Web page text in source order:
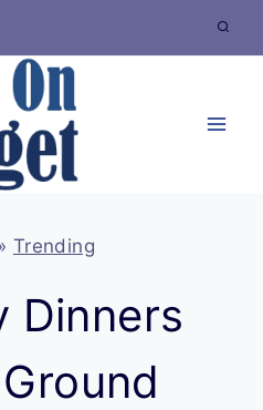
Trending
Dinners